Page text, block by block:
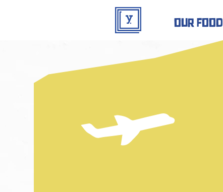
our food